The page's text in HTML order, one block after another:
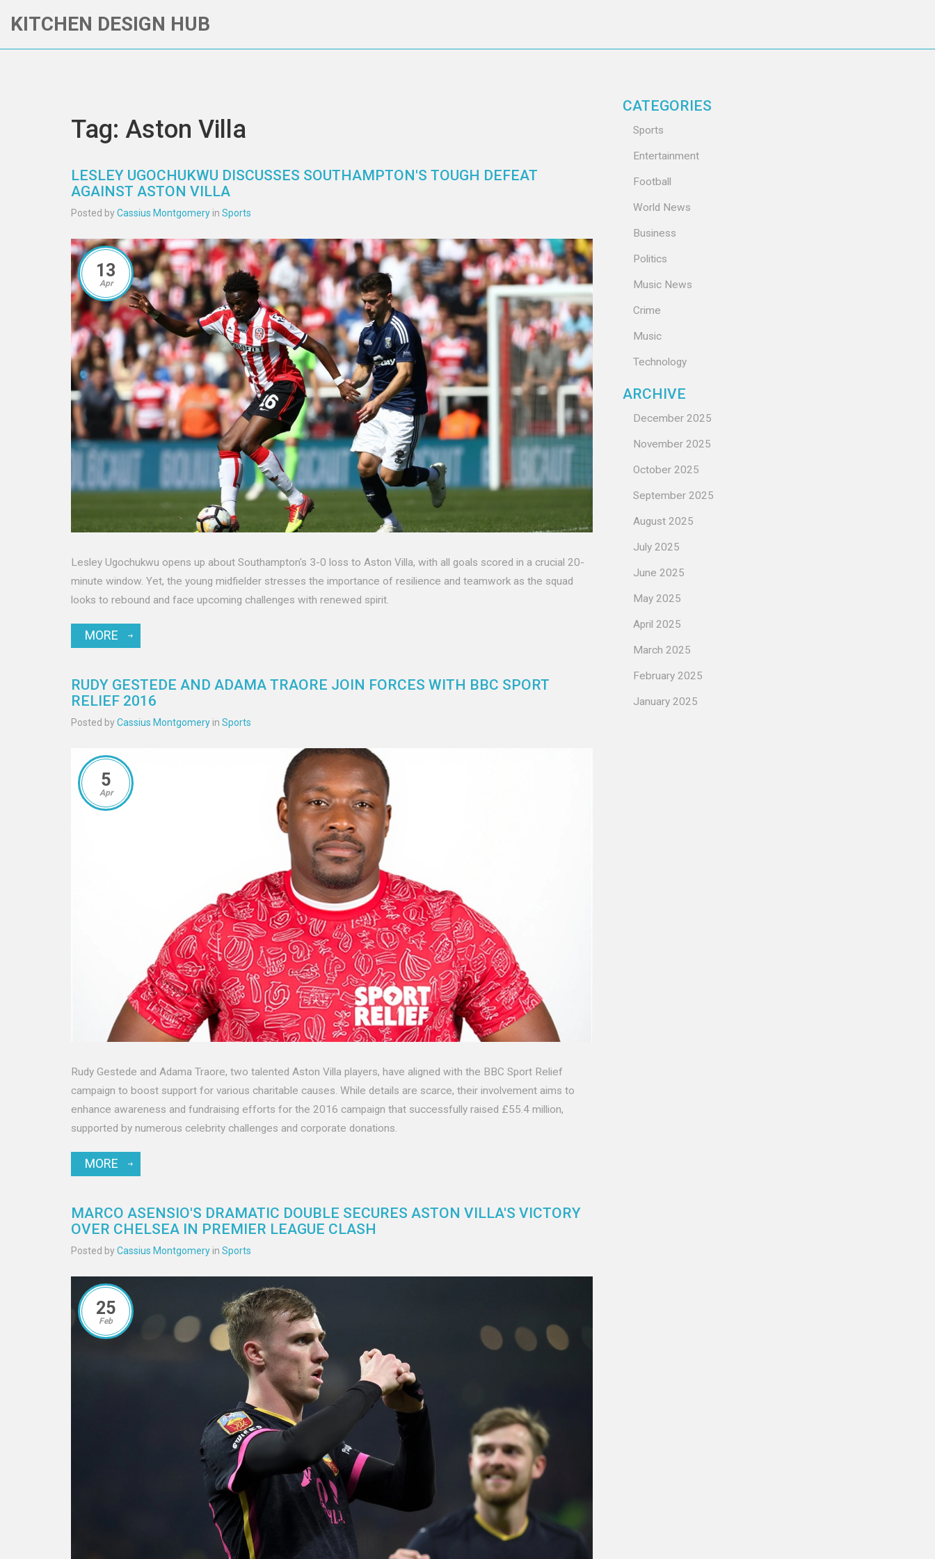
KITCHEN DESIGN HUB
Tag: Aston Villa
LESLEY UGOCHUKWU DISCUSSES SOUTHAMPTON'S TOUGH DEFEAT
AGAINST ASTON VILLA
Posted byCassius Montgomery in Sports
13
Apr
Lesley Ugochukwu opens up about Southampton's 3-0 loss to Aston Villa, with all goals scored in a crucial 20-
minute window. Yet, the young midfielder stresses the importance of resilience and teamwork as the squad
looks to rebound and face upcoming challenges with renewed spirit.
MORE
RUDY GESTEDE AND ADAMA TRAORE JOIN FORCES WITH BBC SPORT
RELIEF 2016
Posted byCassius Montgomery in Sports
5
Apr
Rudy Gestede and Adama Traore, two talented Aston Villa players, have aligned with the BBC Sport Relief
campaign to boost support for various charitable causes. While details are scarce, their involvement aims to
enhance awareness and fundraising efforts for the 2016 campaign that successfully raised £55.4 million,
supported by numerous celebrity challenges and corporate donations.
MORE
MARCO ASENSIO'S DRAMATIC DOUBLE SECURES ASTON VILLA'S VICTORY
OVER CHELSEA IN PREMIER LEAGUE CLASH
Posted byCassius Montgomery in Sports
25
Feb
CATEGORIES
Sports
Entertainment
Football
World News
Business
Politics
Music News
Crime
Music
Technology
ARCHIVE
December 2025
November 2025
October 2025
September 2025
August 2025
July 2025
June 2025
May 2025
April 2025
March 2025
February 2025
January 2025